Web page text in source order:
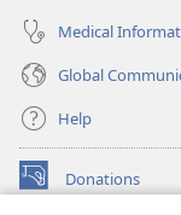
Medical
Global
Help
Donations
(opens